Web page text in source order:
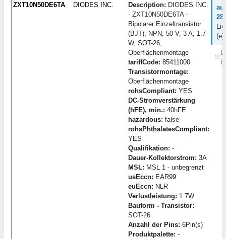
ZXT10N50DE6TA
DIODES INC. Description: DIODES INC.
- ZXT10N50DE6TA -
Bipolarer Einzeltransistor
(BJT), NPN, 50 V, 3 A, 1.7
W, SOT-26,
Oberflächenmontage
tariffCode: 85411000
Transistormontage:
Oberflächenmontage
rohsCompliant: YES
DC-Stromverstärkung
(hFE), min.: 40hFE
hazardous: false
rohsPhthalatesCompliant:
YES
Qualifikation: -
Dauer-Kollektorstrom: 3A
MSL: MSL 1 - unbegrenzt
usEccn: EAR99
euEccn: NLR
Verlustleistung: 1.7W
Bauform - Transistor:
SOT-26
Anzahl der Pins: 6Pin(s)
Produktpalette: -
(e)